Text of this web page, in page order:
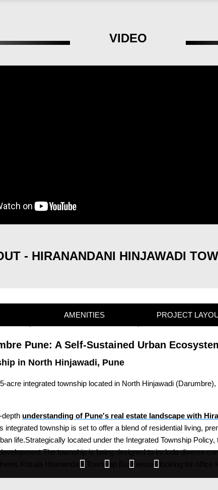
VIDEO
- HIRANANDANI HINJAWADI
AMENITIES PROJECT
Pune: A Self-Sustained Urban
in North Hinjawadi, Pune
acre integrated township located in North Hinjawadi
understanding of Pune's real estate landscape with
township is set to offer a blend of residential living,
life.Strategically located under the Integrated Township
township is being designed to include diverse
and seamless connectivity to Pune's major business